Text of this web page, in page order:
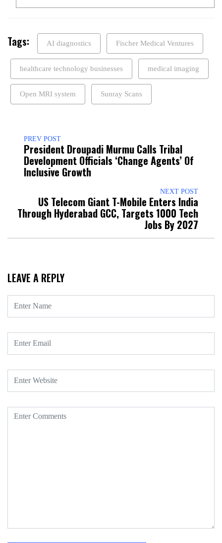
Tags: AI diagnostics Fischer Medical Ventures
healthcare technology businesses medical imaging
Open MRI system Sunray Scans
PREV POST
President Droupadi Murmu Calls Tribal
Development Officials ‘Change Agents’ Of
Inclusive Growth
NEXT POST
US Telecom Giant T-Mobile Enters India
Through Hyderabad GCC, Targets 1000 Tech
Jobs By 2027
LEAVE A REPLY